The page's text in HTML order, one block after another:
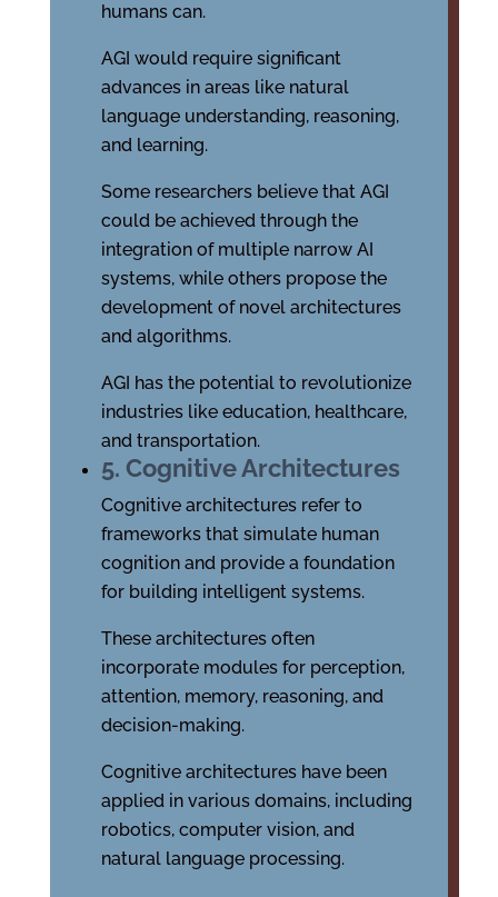
humans can.
AGI would require significant
advances in areas like natural
language understanding, reasoning,
and learning.
Some researchers believe that AGI
could be achieved through the
integration of multiple narrow AI
systems, while others propose the
development of novel architectures
and algorithms.
AGI has the potential to revolutionize
industries like education, healthcare,
and transportation.
5. Cognitive Architectures
Cognitive architectures refer to
frameworks that simulate human
cognition and provide a foundation
for building intelligent systems.
These architectures often
incorporate modules for perception,
attention, memory, reasoning, and
decision-making.
Cognitive architectures have been
applied in various domains, including
robotics, computer vision, and
natural language processing.